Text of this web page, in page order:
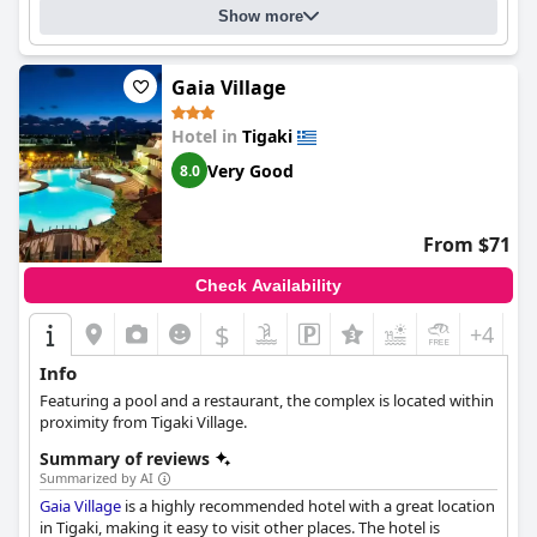
were thoroughly impressed with the design and atmosphere of
the hotel. Overall,Ananea More Meni Kos ex More Meni Beachis
a great choice for anyone looking to be close to the sea and
centrally located in a small tourist town.
Show more
Gaia Village
Hotel in Tigaki
8.0 Very Good
From $71
Check Availability
$ +4
Info
Featuring a pool and a restaurant, the complex is located within
proximity from Tigaki Village.
Summary of reviews
Summarized by AI
Gaia Village is a highly recommended hotel with a great location
in Tigaki, making it easy to visit other places. The hotel is